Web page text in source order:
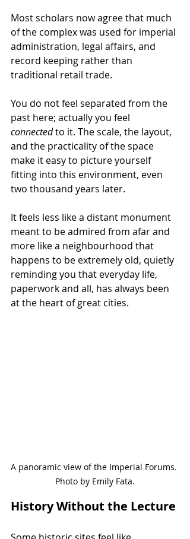
Most scholars now agree that much
of the complex was used for imperial
administration, legal affairs, and
record keeping rather than
traditional retail trade.
You do not feel separated from the
past here; actually you feel
connected to it. The scale, the layout,
and the practicality of the space
make it easy to picture yourself
fitting into this environment, even
two thousand years later.
It feels less like a distant monument
meant to be admired from afar and
more like a neighbourhood that
happens to be extremely old, quietly
reminding you that everyday life,
paperwork and all, has always been
at the heart of great cities.
A panoramic view of the Imperial Forums.
Photo by Emily Fata.
History Without the Lecture